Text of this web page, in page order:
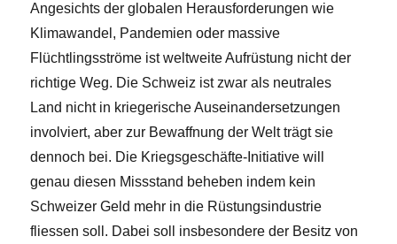
Angesichts der globalen Herausforderungen wie
Klimawandel, Pandemien oder massive
Flüchtlingsströme ist weltweite Aufrüstung nicht der
richtige Weg. Die Schweiz ist zwar als neutrales
Land nicht in kriegerische Auseinandersetzungen
involviert, aber zur Bewaffnung der Welt trägt sie
dennoch bei. Die Kriegsgeschäfte-Initiative will
genau diesen Missstand beheben indem kein
Schweizer Geld mehr in die Rüstungsindustrie
fliessen soll. Dabei soll insbesondere der Besitz von